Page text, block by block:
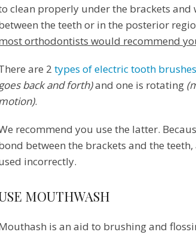
clean properly under the brackets and
the teeth or in the posterior
orthodontists would recommend
are 2 types of electric tooth brushes
back and forth)and one is rotating
.
recommend you use the latter.
between the brackets and the
incorrectly.
MOUTHWASH
is an aid to brushing and